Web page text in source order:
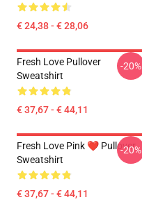
€ 24,38 - € 28,06
Fresh Love Pullover
Sweatshirt
€ 37,67 - € 44,11
-20%
Fresh Love Pink ❤️ Pullover
Sweatshirt
€ 37,67 - € 44,11
-20%